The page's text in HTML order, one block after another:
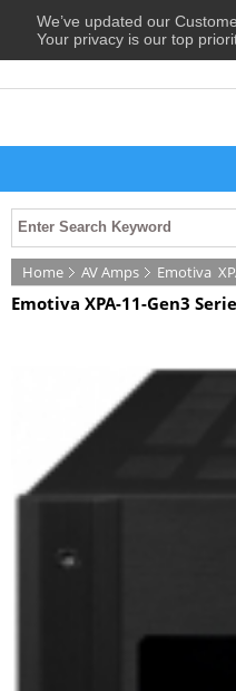
We’ve updated our
Your privacy is our top
Home AV Amps Emotiva
Emotiva XPA-11-Gen3